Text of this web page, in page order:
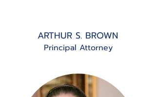
ARTHUR S. BROWN
Principal Attorney